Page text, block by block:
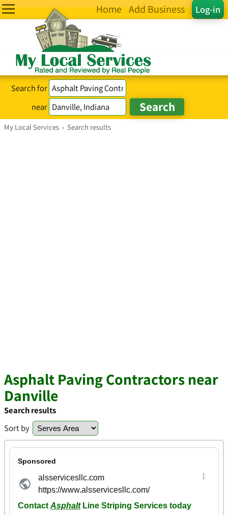
Log-in
Home Add Business
Search for
near
My Local Services › Search results
Asphalt Paving Contractors near
Danville
Search results
Sort by